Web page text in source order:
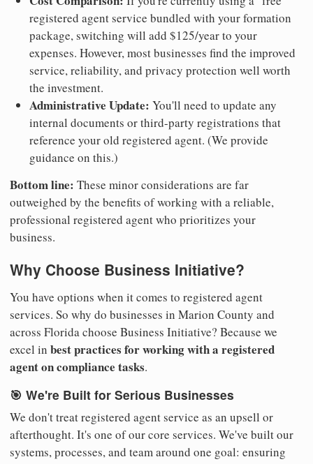
registered agent service bundled with your formation
package, switching will add $125/year to your
expenses. However, most businesses find the improved
service, reliability, and privacy protection well worth
the investment.
Administrative Update: You'll need to update any
internal documents or third-party registrations that
reference your old registered agent. (We provide
guidance on this.)
Bottom line: These minor considerations are far
outweighed by the benefits of working with a reliable,
professional registered agent who prioritizes your
business.
Why Choose Business Initiative?
You have options when it comes to registered agent
services. So why do businesses in Marion County and
across Florida choose Business Initiative? Because we
excel in best practices for working with a registered
agent on compliance tasks.
🎯 We're Built for Serious Businesses
We don't treat registered agent service as an upsell or
afterthought. It's one of our core services. We've built our
systems, processes, and team around one goal: ensuring